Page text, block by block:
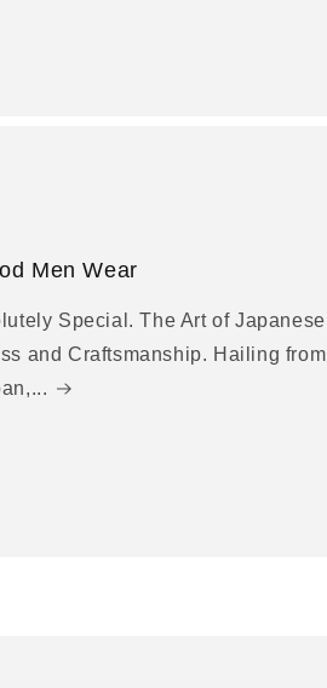
Men Wear
Special. The Art of Japanese
and Craftsmanship. Hailing from